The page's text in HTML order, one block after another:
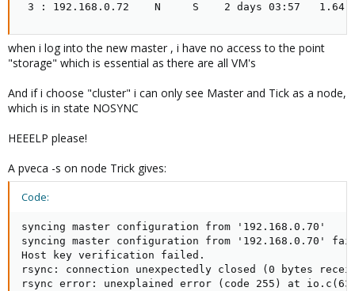
3 : 192.168.0.72    N     S    2 days 03:57   1.64
when i log into the new master , i have no access to the point
"storage" which is essential as there are all VM's
And if i choose "cluster" i can only see Master and Tick as a node,
which is in state NOSYNC
HEEELP please!
A pveca -s on node Trick gives:
Code:
syncing master configuration from '192.168.0.70'
syncing master configuration from '192.168.0.70'
Host key verification failed.
rsync: connection unexpectedly closed (0 bytes
rsync error: unexplained error (code 255) at